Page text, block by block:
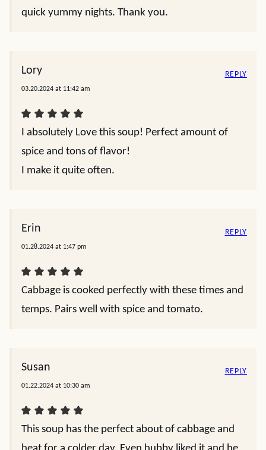
quick yummy nights. Thank you.
Lory
03.20.2024 at 11:42 am
I absolutely Love this soup! Perfect amount of
spice and tons of flavor!
I make it quite often.
REPLY
Erin
01.28.2024 at 1:47 pm
Cabbage is cooked perfectly with these times and
temps. Pairs well with spice and tomato.
REPLY
Susan
01.22.2024 at 10:30 am
This soup has the perfect about of cabbage and
REPLY